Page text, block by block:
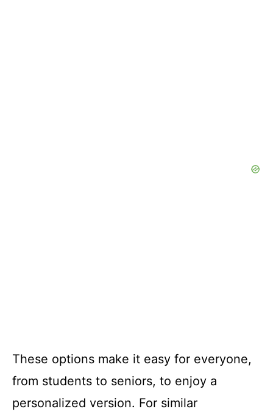
These options make it easy for everyone,
from students to seniors, to enjoy a
personalized version. For similar